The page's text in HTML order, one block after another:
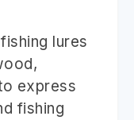
lures
express
fishing